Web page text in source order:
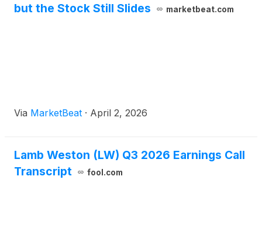
but the Stock Still Slides
marketbeat.com
Via MarketBeat · April 2, 2026
Lamb Weston (LW) Q3 2026 Earnings Call
Transcript
fool.com